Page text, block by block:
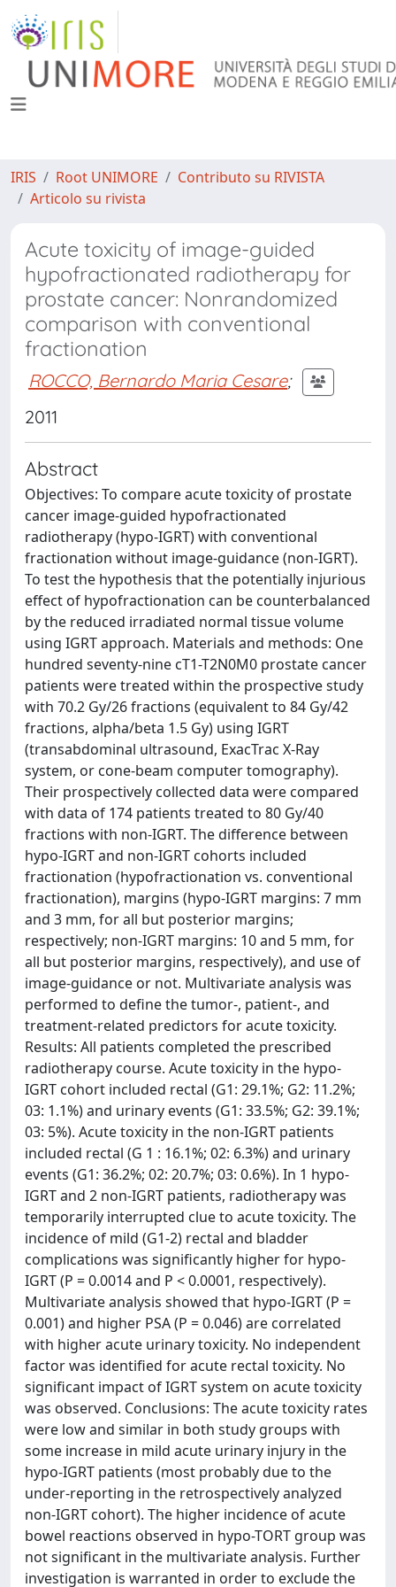
IRIS Root UNIMORE
Contributo su RIVISTA
Articolo su rivista
Acute toxicity of image-guided
hypofractionated radiotherapy for
prostate cancer: Nonrandomized
comparison with conventional
fractionation
ROCCO, Bernardo Maria Cesare;
2011
Abstract
Objectives: To compare acute toxicity of prostate
cancer image-guided hypofractionated
radiotherapy (hypo-IGRT) with conventional
fractionation without image-guidance (non-IGRT).
To test the hypothesis that the potentially injurious
effect of hypofractionation can be counterbalanced
by the reduced irradiated normal tissue volume
using IGRT approach. Materials and methods: One
hundred seventy-nine cT1-T2N0M0 prostate cancer
patients were treated within the prospective study
with 70.2 Gy/26 fractions (equivalent to 84 Gy/42
fractions, alpha/beta 1.5 Gy) using IGRT
(transabdominal ultrasound, ExacTrac X-Ray
system, or cone-beam computer tomography).
Their prospectively collected data were compared
with data of 174 patients treated to 80 Gy/40
fractions with non-IGRT. The difference between
hypo-IGRT and non-IGRT cohorts included
fractionation (hypofractionation vs. conventional
fractionation), margins (hypo-IGRT margins: 7 mm
and 3 mm, for all but posterior margins;
respectively; non-IGRT margins: 10 and 5 mm, for
all but posterior margins, respectively), and use of
image-guidance or not. Multivariate analysis was
performed to define the tumor-, patient-, and
treatment-related predictors for acute toxicity.
Results: All patients completed the prescribed
radiotherapy course. Acute toxicity in the hypo-
IGRT cohort included rectal (G1: 29.1%; G2: 11.2%;
03: 1.1%) and urinary events (G1: 33.5%; G2: 39.1%;
03: 5%). Acute toxicity in the non-IGRT patients
included rectal (G 1 : 16.1%; 02: 6.3%) and urinary
events (G1: 36.2%; 02: 20.7%; 03: 0.6%). In 1 hypo-
IGRT and 2 non-IGRT patients, radiotherapy was
temporarily interrupted clue to acute toxicity. The
incidence of mild (G1-2) rectal and bladder
complications was significantly higher for hypo-
IGRT (P = 0.0014 and P < 0.0001, respectively).
Multivariate analysis showed that hypo-IGRT (P =
0.001) and higher PSA (P = 0.046) are correlated
with higher acute urinary toxicity. No independent
factor was identified for acute rectal toxicity. No
significant impact of IGRT system on acute toxicity
was observed. Conclusions: The acute toxicity rates
were low and similar in both study groups with
some increase in mild acute urinary injury in the
hypo-IGRT patients (most probably due to the
under-reporting in the retrospectively analyzed
non-IGRT cohort). The higher incidence of acute
bowel reactions observed in hypo-TORT group was
not significant in the multivariate analysis. Further
investigation is warranted in order to exclude the